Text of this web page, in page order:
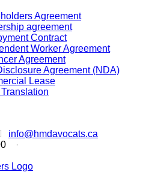
Agreement
agreement
Contract
Worker Agreement
Agreement
Agreement (NDA)
Lease
info@hmdavocats.ca
·